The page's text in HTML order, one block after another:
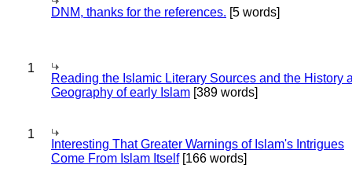
DNM, thanks for the references. [5 words]
1
Reading the Islamic Literary Sources and the History
Geography of early Islam [389 words]
1
Interesting That Greater Warnings of Islam's Intrigues
Come From Islam Itself[166 words]